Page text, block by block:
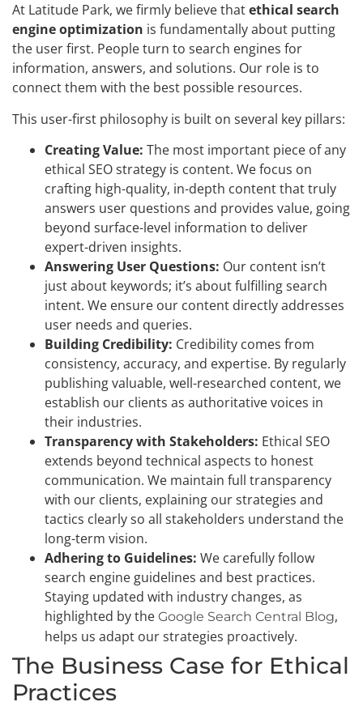
At Latitude Park, we firmly believe thatethical search
engine optimization is fundamentally about putting
the user first. People turn to search engines for
information, answers, and solutions. Our role is to
connect them with the best possible resources.
This user-first philosophy is built on several key pillars:
Creating Value: The most important piece of any
ethical SEO strategy is content. We focus on
crafting high-quality, in-depth content that truly
answers user questions and provides value, going
beyond surface-level information to deliver
expert-driven insights.
Answering User Questions: Our content isn’t
just about keywords; it’s about fulfilling search
intent. We ensure our content directly addresses
user needs and queries.
Building Credibility: Credibility comes from
consistency, accuracy, and expertise. By regularly
publishing valuable, well-researched content, we
establish our clients as authoritative voices in
their industries.
Transparency with Stakeholders: Ethical SEO
extends beyond technical aspects to honest
communication. We maintain full transparency
with our clients, explaining our strategies and
tactics clearly so all stakeholders understand the
long-term vision.
Adhering to Guidelines: We carefully follow
search engine guidelines and best practices.
Staying updated with industry changes, as
highlighted by the Google Search Central Blog,
helps us adapt our strategies proactively.
The Business Case for Ethical
Practices